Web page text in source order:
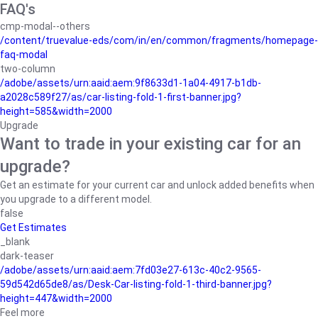
FAQ's
cmp-modal--others
/content/truevalue-eds/com/in/en/common/fragments/homepage-
faq-modal
two-column
/adobe/assets/urn:aaid:aem:9f8633d1-1a04-4917-b1db-
a2028c589f27/as/car-listing-fold-1-first-banner.jpg?
height=585&width=2000
Upgrade
Want to trade in your existing car for an
upgrade?
Get an estimate for your current car and unlock added benefits when
you upgrade to a different model.
false
Get Estimates
_blank
dark-teaser
/adobe/assets/urn:aaid:aem:7fd03e27-613c-40c2-9565-
59d542d65de8/as/Desk-Car-listing-fold-1-third-banner.jpg?
height=447&width=2000
Feel more